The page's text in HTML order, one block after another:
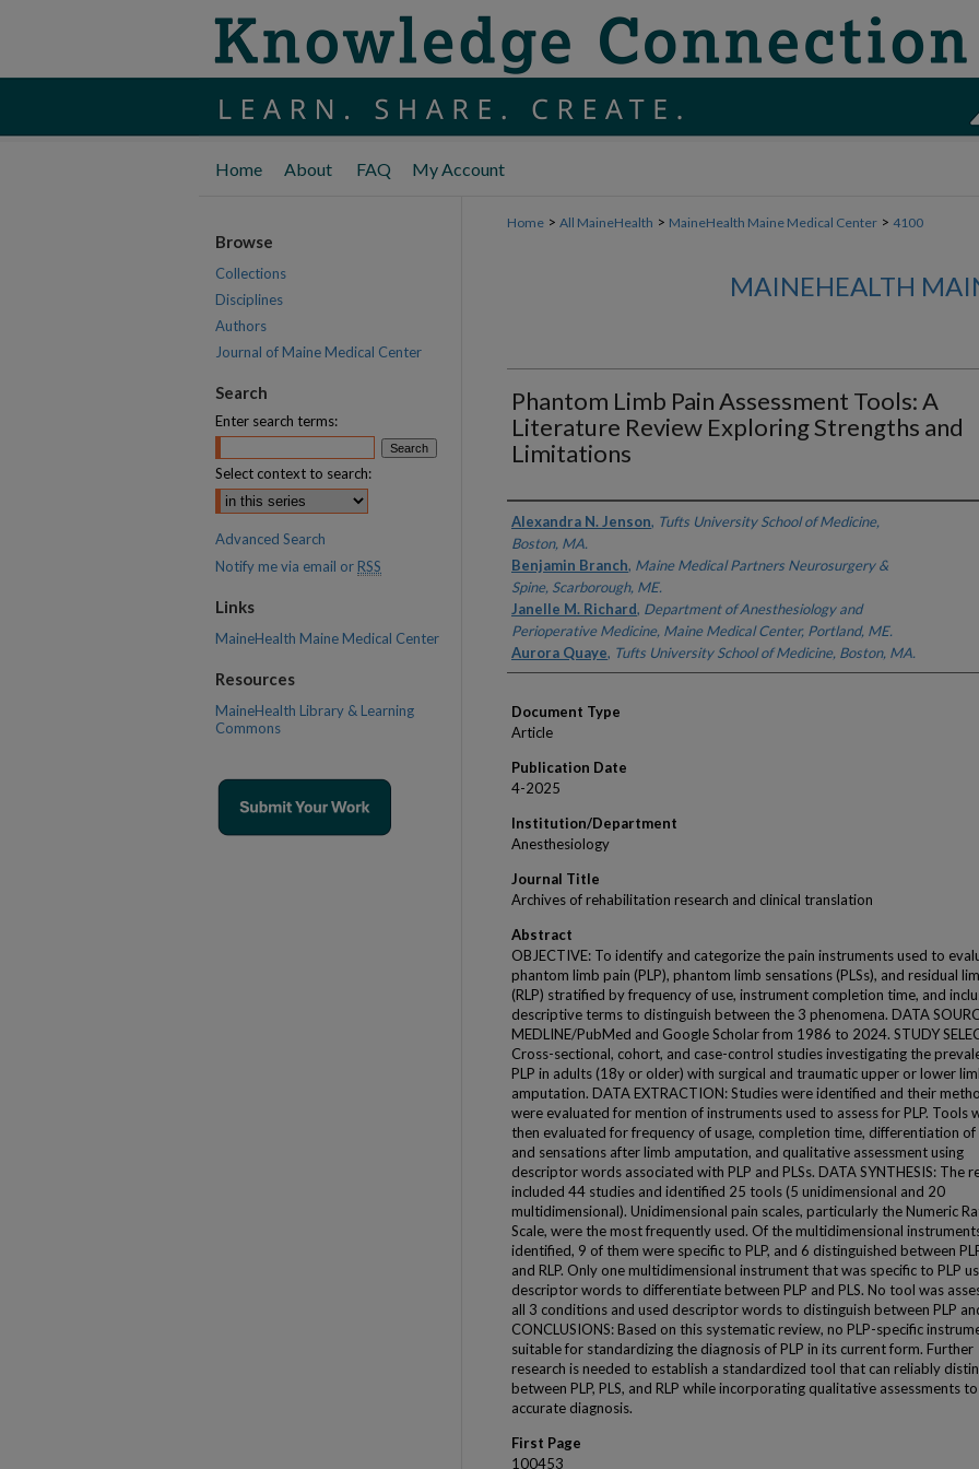
Home About FAQ My Account
Home > All MaineHealth > MaineHealth Maine Medical Center > 4100
MAINEHEALTH
Phantom Limb Pain Assessment Tools: A
Literature Review Exploring Strengths and
Limitations
Authors
Alexandra N. Jenson, Tufts University School of Medicine,
Boston, MA.
Benjamin Branch, Maine Medical Partners Neurosurgery &
Spine, Scarborough, ME.
Janelle M. Richard, Department of Anesthesiology and
Perioperative Medicine, Maine Medical Center, Portland, ME.
Aurora Quaye, Tufts University School of Medicine, Boston, MA.
Document Type
Article
Publication Date
4-2025
Institution/Department
Anesthesiology
Journal Title
Archives of rehabilitation research and clinical translation
Abstract
OBJECTIVE: To identify and categorize the pain instruments used to
phantom limb pain (PLP), phantom limb sensations (PLSs), and residual
(RLP) stratified by frequency of use, instrument completion time, and
descriptive terms to distinguish between the 3 phenomena. DATA
MEDLINE/PubMed and Google Scholar from 1986 to 2024. STUDY
Cross-sectional, cohort, and case-control studies investigating the
PLP in adults (18y or older) with surgical and traumatic upper or lower
amputation. DATA EXTRACTION: Studies were identified and their
were evaluated for mention of instruments used to assess for PLP. Tools
then evaluated for frequency of usage, completion time, differentiation of
and sensations after limb amputation, and qualitative assessment using
descriptor words associated with PLP and PLSs. DATA SYNTHESIS: The
included 44 studies and identified 25 tools (5 unidimensional and 20
multidimensional). Unidimensional pain scales, particularly the Numeric
Scale, were the most frequently used. Of the multidimensional
identified, 9 of them were specific to PLP, and 6 distinguished between
and RLP. Only one multidimensional instrument that was specific to PLP
descriptor words to differentiate between PLP and PLS. No tool was
all 3 conditions and used descriptor words to distinguish between PLP
CONCLUSIONS: Based on this systematic review, no PLP-specific
suitable for standardizing the diagnosis of PLP in its current form. Further
research is needed to establish a standardized tool that can reliably
between PLP, PLS, and RLP while incorporating qualitative assessments
accurate diagnosis.
First Page
100453
Browse
Collections
Disciplines
Authors
Journal of Maine Medical Center
Search
Enter search terms:
Select context to search:
Advanced Search
Notify me via email or RSS
Links
MaineHealth Maine Medical Center
Resources
MaineHealth Library & Learning
Commons